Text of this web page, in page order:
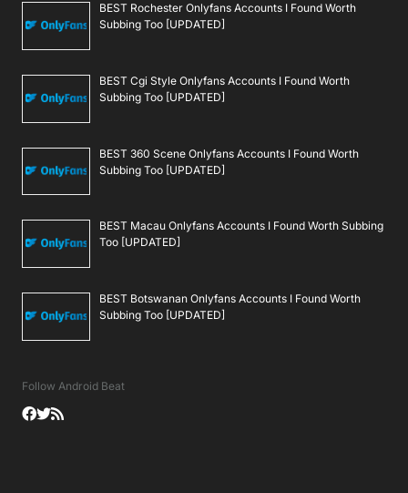
BEST Rochester Onlyfans Accounts I Found Worth
Subbing Too [UPDATED]
BEST Cgi Style Onlyfans Accounts I Found Worth
Subbing Too [UPDATED]
BEST 360 Scene Onlyfans Accounts I Found Worth
Subbing Too [UPDATED]
BEST Macau Onlyfans Accounts I Found Worth Subbing
Too [UPDATED]
BEST Botswanan Onlyfans Accounts I Found Worth
Subbing Too [UPDATED]
Follow Android Beat